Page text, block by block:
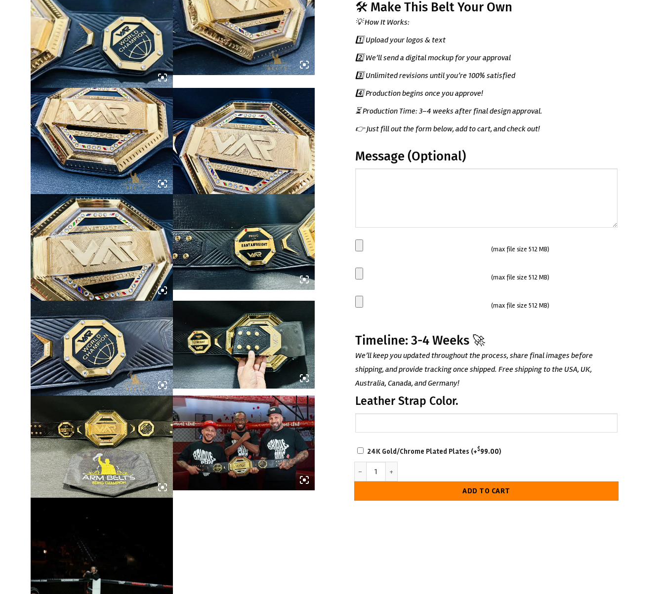
🛠️ Make This Belt Your Own
💡 How It Works:
1️⃣ Upload your logos & text
2️⃣ We’ll send a digital mockup for your approval
3️⃣ Unlimited revisions until you’re 100% satisfied
4️⃣ Production begins once you approve!
⏳ Production Time: 3–4 weeks after final design approval.
👉 Just fill out the form below, add to cart, and check out!
Message (Optional)
(max file size 512 MB)
1
(max file size 512 MB)
(max file size 512 MB)
Timeline: 3-4 Weeks 🚀
We’ll keep you updated throughout the process, share final images before
shipping, and provide tracking once shipped. Free shipping to the USA, UK,
Australia, Canada, and Germany!
Leather Strap Color.
SCRATCH-
RESISTANT
WITH
LOOK
24K Gold/Chrome Plated Plates (+$99.00)
Custom UFC Championship Belt quantity
ADD TO CART